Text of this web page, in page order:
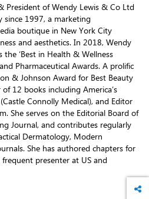
President of Wendy Lewis & Co Ltd
since 1997, a marketing
boutique in New York City
and aesthetics. In 2018, Wendy
the ‘Best in Health & Wellness
Pharmaceutical Awards. A prolific
& Johnson Award for Best Beauty
12 books including America’s
Connolly Medical), and Editor
She serves on the Editorial Board of
Journal, and contributes regularly
Dermatology, Modern
She has authored chapters for
presenter at US and